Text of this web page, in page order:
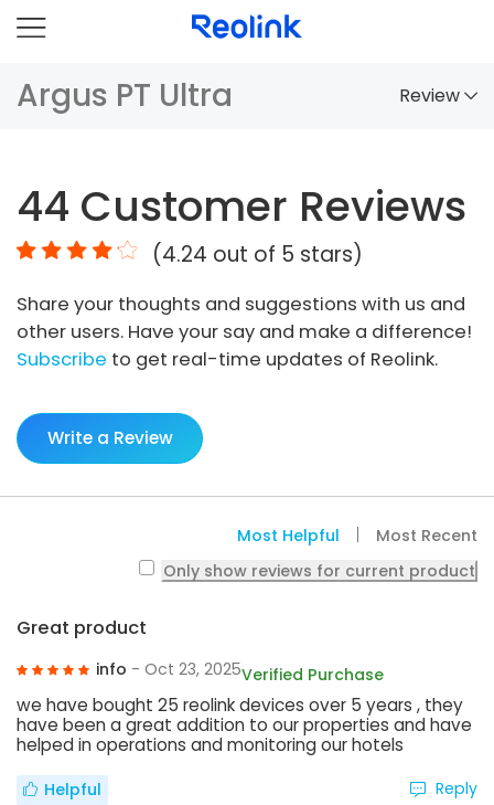
Argus PT Ultra Review
Comparison
Accessories
Video
Specs
FAQs
44 Customer Reviews
(4.24 out of 5 stars)
Share your thoughts and suggestions with us and
other users. Have your say and make a difference!
Subscribe to get real-time updates of Reolink.
Write a Review
Most Helpful
Most Recent
Only show reviews for current product
Great product
info - Oct 23, 2025Verified Purchase
we have bought 25 reolink devices over 5 years , they
have been a great addition to our properties and have
helped in operations and monitoring our hotels
Helpful Reply